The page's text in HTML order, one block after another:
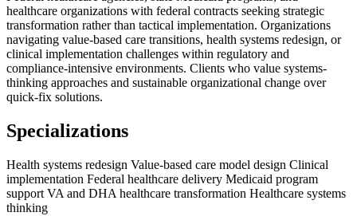
healthcare organizations with federal contracts seeking strategic
transformation rather than tactical implementation. Organizations
navigating value-based care transitions, health systems redesign, or
clinical implementation challenges within regulatory and
compliance-intensive environments. Clients who value systems-
thinking approaches and sustainable organizational change over
quick-fix solutions.
Specializations
Health systems redesign Value-based care model design Clinical
implementation Federal healthcare delivery Medicaid program
support VA and DHA healthcare transformation Healthcare systems
thinking